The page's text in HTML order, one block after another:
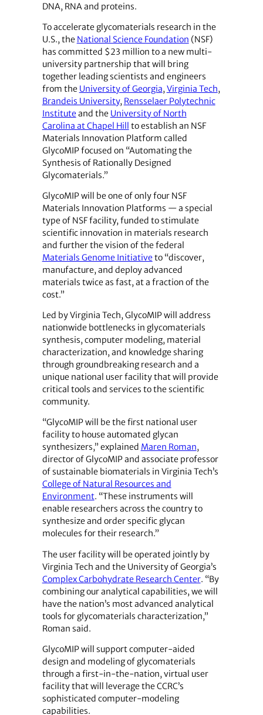
DNA, RNA and proteins.
To accelerate glycomaterials research in the
U.S., the National Science Foundation (NSF)
has committed $23 million to a new multi-
university partnership that will bring
together leading scientists and engineers
from the University of Georgia, Virginia Tech,
Brandeis University, Rensselaer Polytechnic
Instituteand the University of North
Carolina at Chapel Hill to establish an NSF
Materials Innovation Platform called
GlycoMIP focused on “Automating the
Synthesis of Rationally Designed
Glycomaterials.”
GlycoMIP will be one of only four NSF
Materials Innovation Platforms — a special
type of NSF facility, funded to stimulate
scientific innovation in materials research
and further the vision of the federal
Materials Genome Initiativeto “discover,
manufacture, and deploy advanced
materials twice as fast, at a fraction of the
cost.”
Led by Virginia Tech, GlycoMIP will address
nationwide bottlenecks in glycomaterials
synthesis, computer modeling, material
characterization, and knowledge sharing
through groundbreaking research and a
unique national user facility that will provide
critical tools and services to the scientific
community.
“GlycoMIP will be the first national user
facility to house automated glycan
synthesizers,” explained Maren Roman,
director of GlycoMIP and associate professor
of sustainable biomaterials in Virginia Tech’s
College of Natural Resources and
Environment. “These instruments will
enable researchers across the country to
synthesize and order specific glycan
molecules for their research.”
The user facility will be operated jointly by
Virginia Tech and the University of Georgia’s
Complex Carbohydrate Research Center. “By
combining our analytical capabilities, we will
have the nation’s most advanced analytical
tools for glycomaterials characterization,”
Roman said.
GlycoMIP will support computer-aided
design and modeling of glycomaterials
through a first-in-the-nation, virtual user
facility that will leverage the CCRC’s
sophisticated computer-modeling
capabilities.